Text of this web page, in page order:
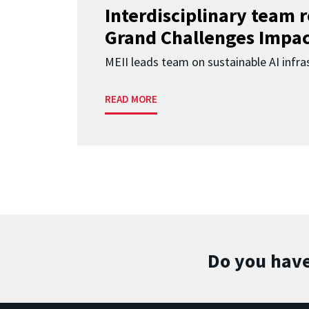
Interdisciplinary team
Grand Challenges
MEII leads team on sustainable AI
READ MORE
Do you